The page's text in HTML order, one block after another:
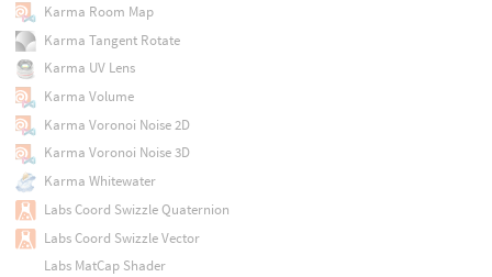
Karma Room Map
Karma Tangent Rotate
Karma UV Lens
Karma Volume
Karma Voronoi Noise 2D
Karma Voronoi Noise 3D
Karma Whitewater
Labs Coord Swizzle Quaternion
Labs Coord Swizzle Vector
Labs MatCap Shader